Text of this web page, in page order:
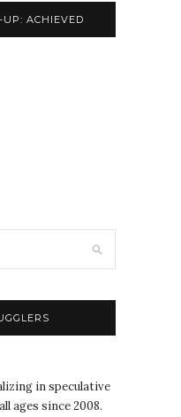
UP: ACHIEVED
in speculative
ages since 2008.